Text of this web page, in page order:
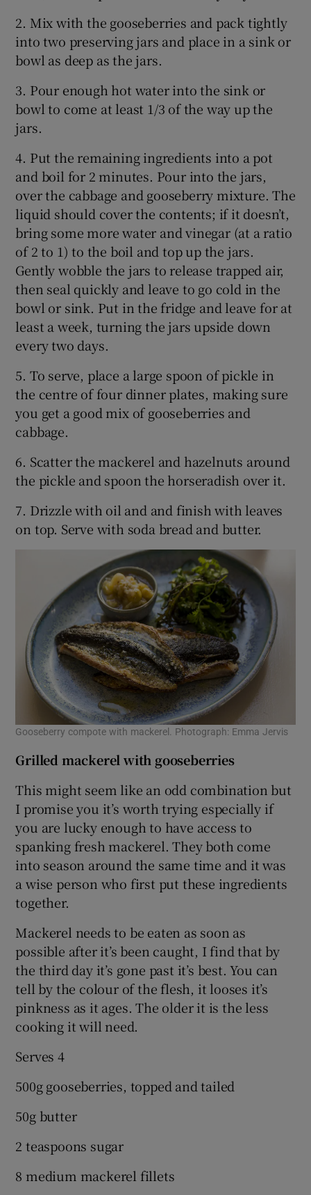
2. Mix with the gooseberries and pack tightly
into two preserving jars and place in a sink or
bowl as deep as the jars.
3. Pour enough hot water into the sink or
bowl to come at least 1/3 of the way up the
jars.
4. Put the remaining ingredients into a pot
and boil for 2 minutes. Pour into the jars,
over the cabbage and gooseberry mixture. The
liquid should cover the contents; if it doesn’t,
bring some more water and vinegar (at a ratio
of 2 to 1) to the boil and top up the jars.
Gently wobble the jars to release trapped air,
then seal quickly and leave to go cold in the
bowl or sink. Put in the fridge and leave for at
least a week, turning the jars upside down
every two days.
5. To serve, place a large spoon of pickle in
the centre of four dinner plates, making sure
you get a good mix of gooseberries and
cabbage.
6. Scatter the mackerel and hazelnuts around
the pickle and spoon the horseradish over it.
7. Drizzle with oil and and finish with leaves
on top. Serve with soda bread and butter.
Gooseberry compote with mackerel. Photograph: Emma Jervis
Grilled mackerel with gooseberries
This might seem like an odd combination but
I promise you it’s worth trying especially if
you are lucky enough to have access to
spanking fresh mackerel. They both come
into season around the same time and it was
a wise person who first put these ingredients
together.
Mackerel needs to be eaten as soon as
possible after it’s been caught, I find that by
the third day it’s gone past it’s best. You can
tell by the colour of the flesh, it looses it’s
pinkness as it ages. The older it is the less
cooking it will need.
Serves 4
500g gooseberries, topped and tailed
50g butter
2 teaspoons sugar
8 medium mackerel fillets